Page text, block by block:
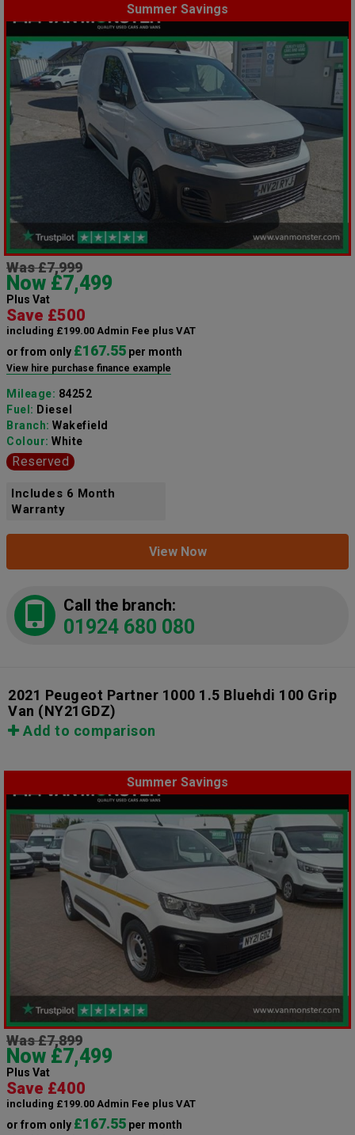
Summer Savings
Was £7,999
Now £7,499
Plus Vat
Save £500
including £199.00 Admin Fee plus VAT
or from only £167.55 per month
View hire purchase finance example
Mileage: 84252
Fuel: Diesel
Branch: Wakefield
Colour: White
Reserved
Includes 6 Month
Warranty
View Now
Call the branch:
01924 680 080
2021 Peugeot Partner 1000 1.5 Bluehdi 100 Grip
Van (NY21GDZ)
Add to comparison
Summer Savings
Was £7,899
Now £7,499
Plus Vat
Save £400
including £199.00 Admin Fee plus VAT
or from only £167.55 per month